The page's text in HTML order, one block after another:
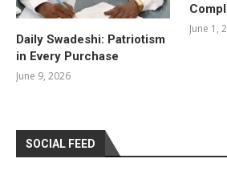
Daily Swadeshi: Patriotism
in Every Purchase
June 9, 2026
June 1,
SOCIAL FEED